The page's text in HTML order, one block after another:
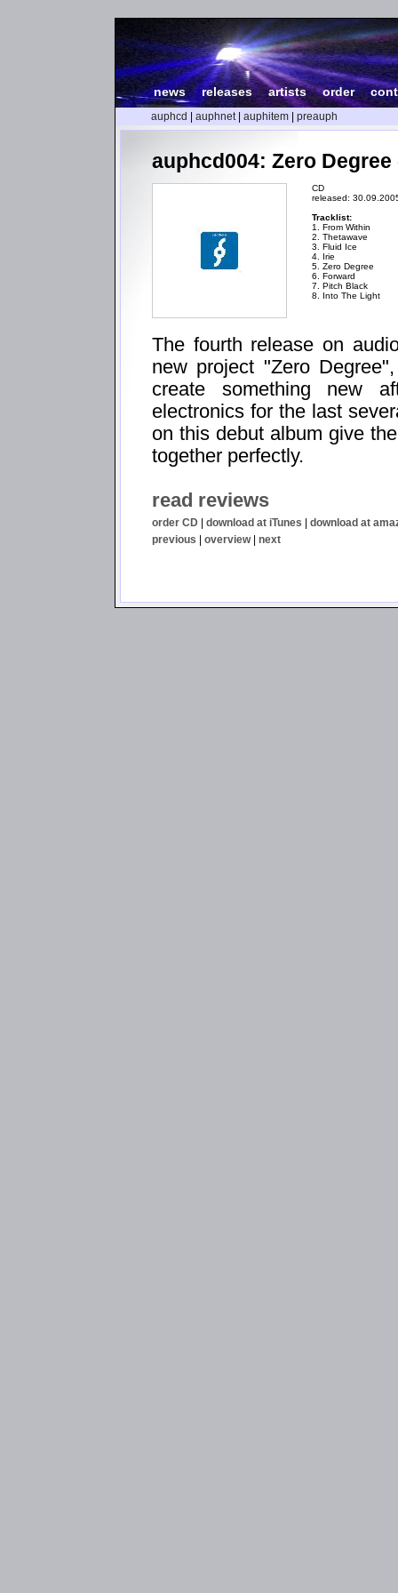
news| releases |artists|order|
auphcd auphnet| auphitem preauph
auphcd004: Zero Degree
CD
released:
Tracklist:
1. From Within
2. Thetawave
3. Fluid Ice
4. Irie
5. Zero Degree
6. Forward
7. Pitch Black
8. Into The Light
The fourth release on
new project "Zero
create something new
electronics for the last
on this debut album give
together perfectly.
read reviews
order CD | download at iTunes | download at
previous | overview| next